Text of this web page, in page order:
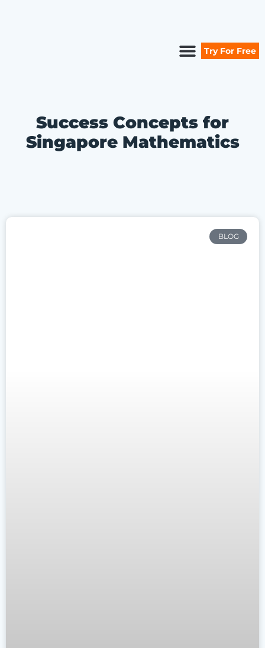
Try For Free
Success Concepts for
Singapore Mathematics
BLOG